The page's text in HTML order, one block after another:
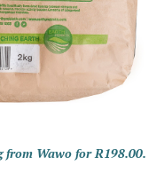
Wawo for R198.00.